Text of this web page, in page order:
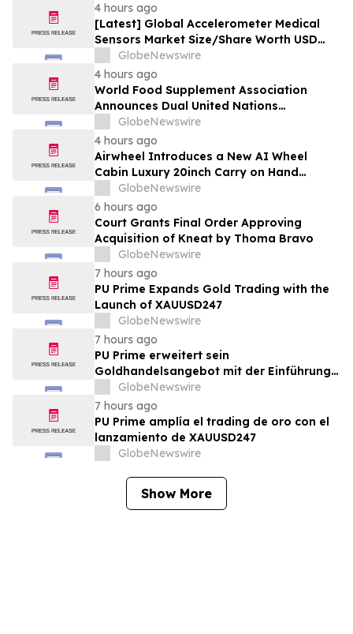
4 hours ago
[Latest] Global Accelerometer Medical
Sensors Market Size/Share Worth USD
2.93 Billion by 2034 at a 9.8% CAGR:
Custom Market Insights (Analysis,
Outlook, Leaders, Report, Trends,
Forecast, Segmentation, Growth, Growth
Rate, Value)
GlobeNewswire
4 hours ago
World Food Supplement Association
Announces Dual United Nations
Procurement and Implementing-Partner
Qualifications
GlobeNewswire
4 hours ago
Airwheel Introduces a New AI Wheel
Cabin Luxury 20inch Carry on Hand
Suitcase for Smart Travel Luggage
GlobeNewswire
6 hours ago
Court Grants Final Order Approving
Acquisition of Kneat by Thoma Bravo
GlobeNewswire
7 hours ago
PU Prime Expands Gold Trading with the
Launch of XAUUSD247
GlobeNewswire
7 hours ago
PU Prime erweitert sein
Goldhandelsangebot mit der Einführung
von XAUUSD247
GlobeNewswire
7 hours ago
PU Prime amplía el trading de oro con el
lanzamiento de XAUUSD247
GlobeNewswire
Show More